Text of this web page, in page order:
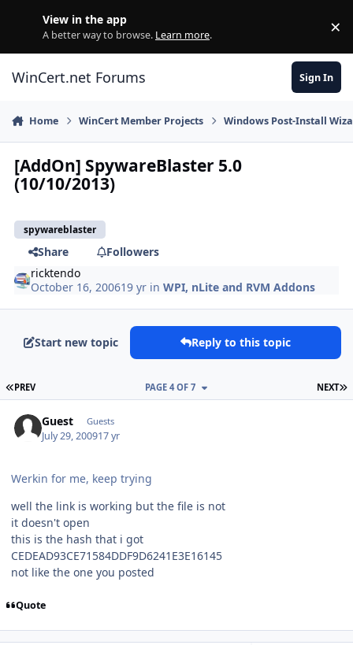
View in the app
A better way to browse. Learn more. ×
WinCert.net Forums Sign In
Home WinCert Member Projects Windows Post-Install
[AddOn] SpywareBlaster 5.0
(10/10/2013)
spywareblaster
Share
Followers
ricktendo
October 16, 200619 yr inWPI, nLite and RVM Addons
Start new topic Reply to this topic
FIRST PAGE
PREV NEXT
PAGE 4 OF 7
Guest Guests
July 29, 200917 yr
Werkin for me, keep trying
well the link is working but the file is not
it doesn't open
this is the hash that i got
CEDEAD93CE71584DDF9D6241E3E16145
not like the one you posted
Quote